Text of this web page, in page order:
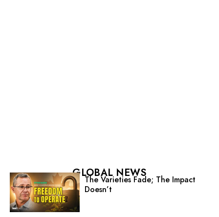
GLOBAL NEWS
The Varieties Fade; The Impact
Doesn’t